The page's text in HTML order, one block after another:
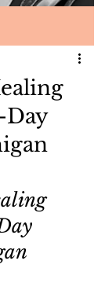
Day